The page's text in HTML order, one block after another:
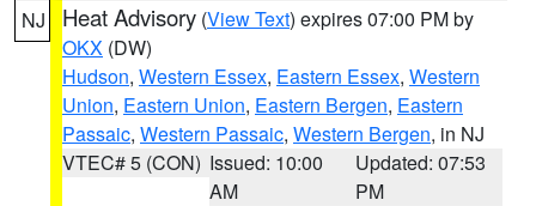
NJ Heat Advisory (View Text) expires 07:00 PM by
OKX (DW)
Hudson, Western Essex, Eastern Essex, Western
Union, Eastern Union, Eastern Bergen, Eastern
Passaic, Western Passaic, Western Bergen, in NJ
VTEC# 5 (CON) Issued: 10:00
AM
Updated: 07:53
PM